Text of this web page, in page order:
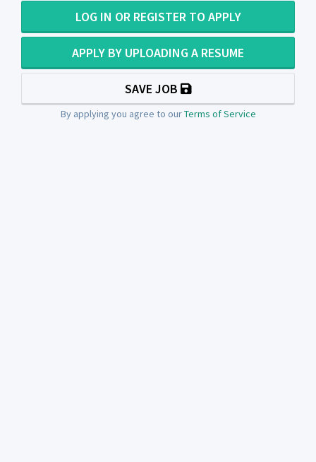
LOG IN OR REGISTER TO APPLY
APPLY BY UPLOADING A RESUME
SAVE JOB
By applying you agree to ourTerms of Service